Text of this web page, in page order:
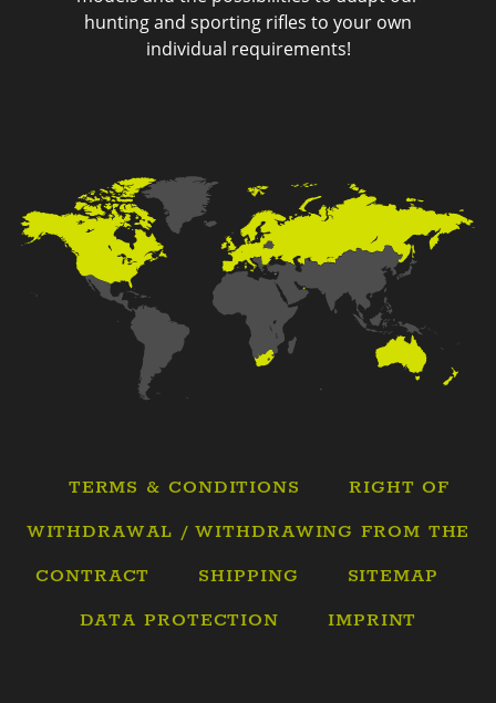
hunting and sporting rifles to your own
individual requirements!
TERMS & CONDITIONS
RIGHT OF
WITHDRAWAL / WITHDRAWING FROM THE
CONTRACT
SHIPPING
SITEMAP
DATA PROTECTION
IMPRINT